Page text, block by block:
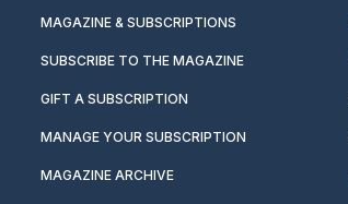
MAGAZINE & SUBSCRIPTIONS
SUBSCRIBE TO THE MAGAZINE
GIFT A SUBSCRIPTION
MANAGE YOUR SUBSCRIPTION
MAGAZINE ARCHIVE